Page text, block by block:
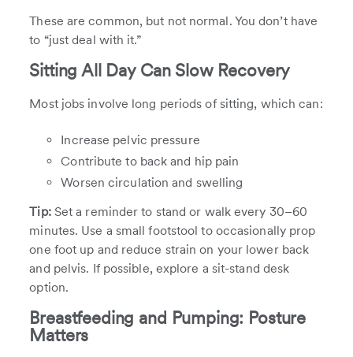
These are common, but not normal. You don’t have
to “just deal with it.”
Sitting All Day Can Slow Recovery
Most jobs involve long periods of sitting, which can:
Increase pelvic pressure
Contribute to back and hip pain
Worsen circulation and swelling
Tip:Set a reminder to stand or walk every 30–60
minutes. Use a small footstool to occasionally prop
one foot up and reduce strain on your lower back
and pelvis. If possible, explore a sit-stand desk
option.
Breastfeeding and Pumping: Posture
Matters